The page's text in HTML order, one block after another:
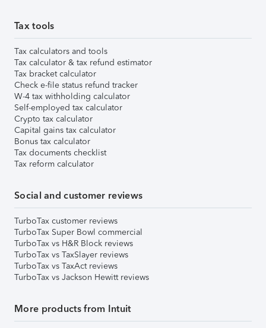
Tax tools
Tax calculators and tools
Tax calculator & tax refund estimator
Tax bracket calculator
Check e-file status refund tracker
W-4 tax withholding calculator
Self-employed tax calculator
Crypto tax calculator
Capital gains tax calculator
Bonus tax calculator
Tax documents checklist
Tax reform calculator
Social and customer reviews
TurboTax customer reviews
TurboTax Super Bowl commercial
TurboTax vs H&R Block reviews
TurboTax vs TaxSlayer reviews
TurboTax vs TaxAct reviews
TurboTax vs Jackson Hewitt reviews
More products from Intuit